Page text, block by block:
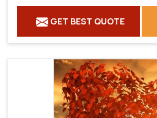
GET BEST QUOTE